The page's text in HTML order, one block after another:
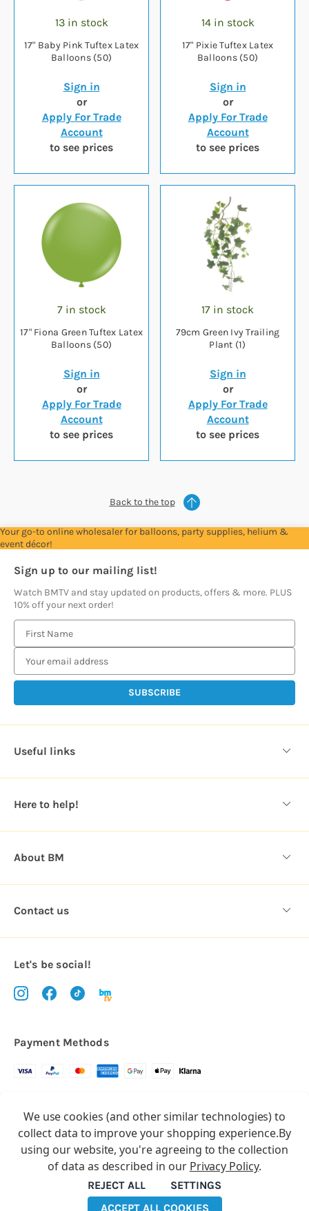
13 in stock
17" Baby Pink Tuftex Latex
Balloons (50)
Sign in
or
Apply For Trade
Account
to see prices
14 in stock
17" Pixie Tuftex Latex
Balloons (50)
Sign in
or
Apply For Trade
Account
to see prices
7 in stock
17" Fiona Green Tuftex Latex
Balloons (50)
Sign in
or
Apply For Trade
Account
to see prices
17 in stock
79cm Green Ivy Trailing
Plant (1)
Sign in
or
Apply For Trade
Account
to see prices
Back to the top
Your go-to online wholesaler for balloons, party supplies, helium &
event décor!
Sign up to our mailing list!
Watch BMTV and stay updated on products, offers & more. PLUS
10% off your next order!
m
i
d
r
e
s
Useful links
Here to help!
About BM
Contact us
Let's be social!
Payment Methods
Copyright © 2026.
All rights reserved
Balloon Market
Balloon Market is a trading name of Total Party Ltd, Company No.
10369386
Craft Market
We use cookies (and other similar technologies) to
collect data to improve your shopping experience.By
using our website, you're agreeing to the collection
of data as described in our Privacy Policy.
SETTINGS
REJECT ALL
ACCEPT ALL COOKIES